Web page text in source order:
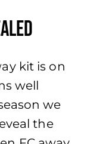
kit is on
well
we
the